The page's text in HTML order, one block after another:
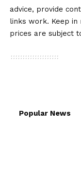
advice, provide
links work. Keep
prices are subject
Popular News